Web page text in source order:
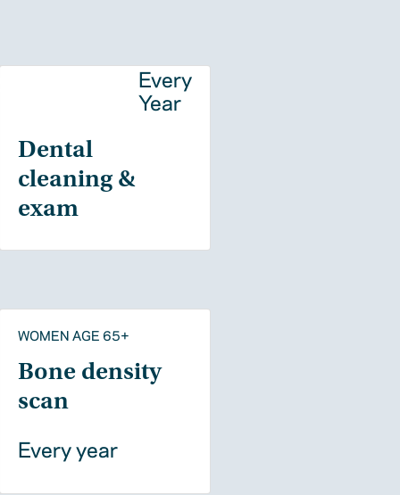
Dental
cleaning &
exam
Every
Year
WOMEN AGE 65+
Bone density
scan
Every year